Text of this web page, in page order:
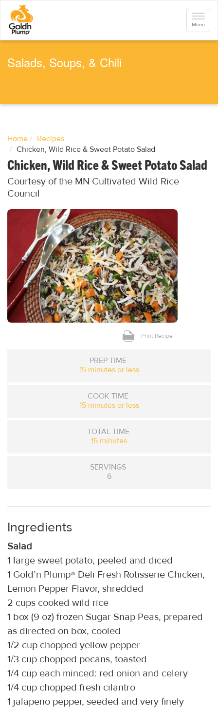
o
t
Toggle
Menu
Salads, Soups, & Chili
Home
Recipes
Chicken, Wild Rice & Sweet Potato Salad
Chicken, Wild Rice & Sweet Potato Salad
Courtesy of the MN Cultivated Wild Rice
Council
Print Recipe
PREP TIME
15 minutes or less
COOK TIME
15 minutes or less
TOTAL TIME
15 minutes
SERVINGS
6
Ingredients
Salad
1 large sweet potato, peeled and diced
1 Gold’n Plump® Deli Fresh Rotisserie Chicken,
Lemon Pepper Flavor, shredded
2 cups cooked wild rice
1 box (9 oz) frozen Sugar Snap Peas, prepared
as directed on box, cooled
1/2 cup chopped yellow pepper
1/3 cup chopped pecans, toasted
1/4 cup each minced: red onion and celery
1/4 cup chopped fresh cilantro
1 jalapeno pepper, seeded and very finely